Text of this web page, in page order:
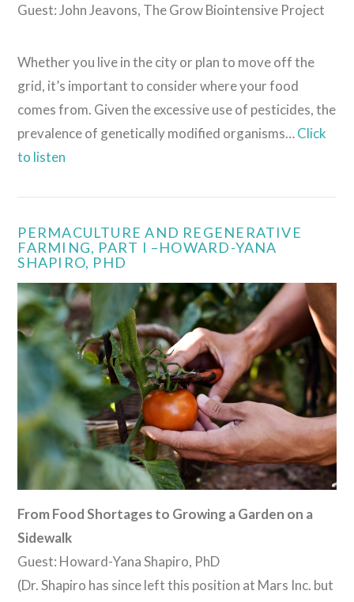
Guest: John Jeavons, The Grow Biointensive Project
Whether you live in the city or plan to move off the
grid, it’s important to consider where your food
comes from. Given the excessive use of pesticides, the
prevalence of genetically modified organisms…Click
to listen
PERMACULTURE AND REGENERATIVE
FARMING, PART I –HOWARD-YANA
SHAPIRO, PHD
From Food Shortages to Growing a Garden on a
Sidewalk
Guest: Howard-Yana Shapiro, PhD
(Dr. Shapiro has since left this position at Mars Inc. but